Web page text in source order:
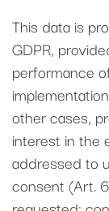
This data is
GDPR,
performance
other cases,
interest in the
addressed to
consent (Art.